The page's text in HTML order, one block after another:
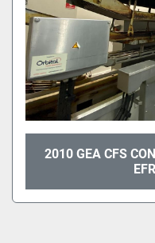
2010 GEA CFS